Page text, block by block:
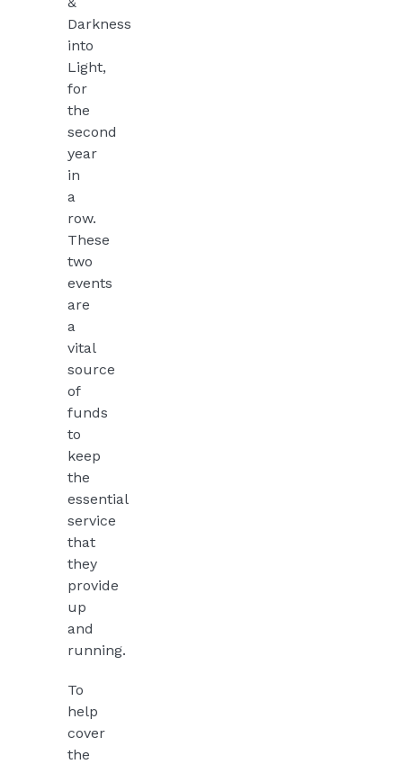
Darkness
into
Light,
for
the
second
year
in
a
row.
These
two
events
are
a
vital
source
of
funds
to
keep
the
essential
service
that
they
provide
up
and
running.
To
help
cover
the